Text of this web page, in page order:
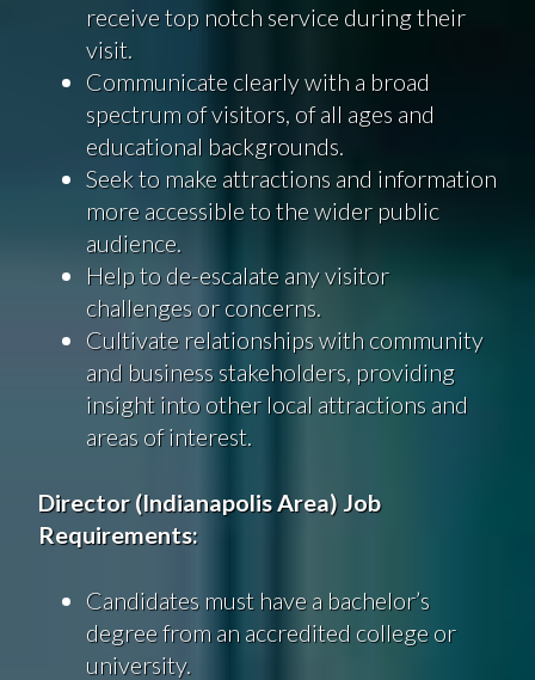
receive top notch service during their
visit.
Communicate clearly with a broad
spectrum of visitors, of all ages and
educational backgrounds.
Seek to make attractions and information
more accessible to the wider public
audience.
Help to de-escalate any visitor
challenges or concerns.
Cultivate relationships with community
and business stakeholders, providing
insight into other local attractions and
areas of interest.
Director(IndianapolisArea) Job
Requirements:
Candidates must have a bachelor’s
degree from an accredited college or
university.